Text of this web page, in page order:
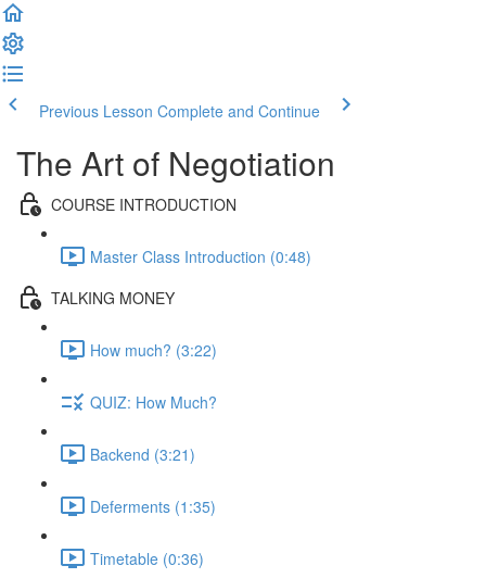
Previous Lesson Complete and Continue
The Art of Negotiation
COURSE INTRODUCTION
Master Class Introduction (0:48)
TALKING MONEY
How much? (3:22)
QUIZ: How Much?
Backend (3:21)
Deferments (1:35)
Timetable (0:36)